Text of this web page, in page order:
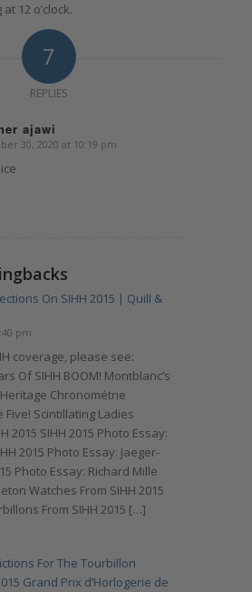
12 o’clock.
7
REPLIES
ajawi
30, 2020 at 10:19 pm
On SIHH 2015 | Quill &
pm
coverage, please see:
Of SIHH BOOM! Montblanc’s
Chronométrie
Five! Scintillating Ladies
2015 SIHH 2015 Photo Essay:
2015 Photo Essay: Jaeger-
Photo Essay: Richard Mille
Watches From SIHH 2015
From SIHH 2015 […]
For The Tourbillon
Grand Prix d’Horlogerie de